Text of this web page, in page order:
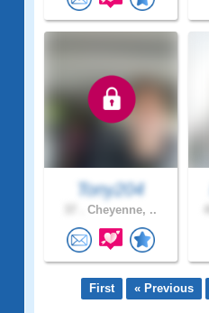
Tony204
Cheyenne, ..
First « Previous